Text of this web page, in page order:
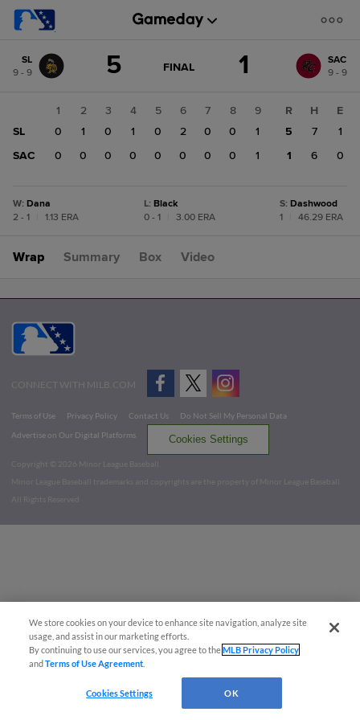
change: SAC
SL
9 - 9
5 GAME
FINAL 1
SAC
9 - 9
1 2 3 4 5 6 7 8
9
SL
0 1 0 1 0 2 0 0
1
SAC
0 0 0 0 0 0 0 0 1
R H
E
5
7
1
1
6 0
W: Dana
2 - 1
1.13 ERA
L: Black
0 - 1
3.00 ERA
S: Dashwood
1
46.29 ERA
Wrap Summary Box Video
CONNECT WITH MILB.COM
Terms of Use Privacy Policy Contact Us
Do Not Sell My Personal Data
Advertise on Our Digital Platforms
Cookies Settings
Copyright ©
2026 Minor League Baseball.
Minor League Baseball trademarks and copyrights are the property of Minor League Baseball.
All Rights Reserved
We store cookies on your device to enhance site navigation, analyze site
usage, and assist in our marketing efforts.
By continuing to use our services, you agree to theMLB Privacy Policy
andTerms of Use Agreement
Cookies Settings OK